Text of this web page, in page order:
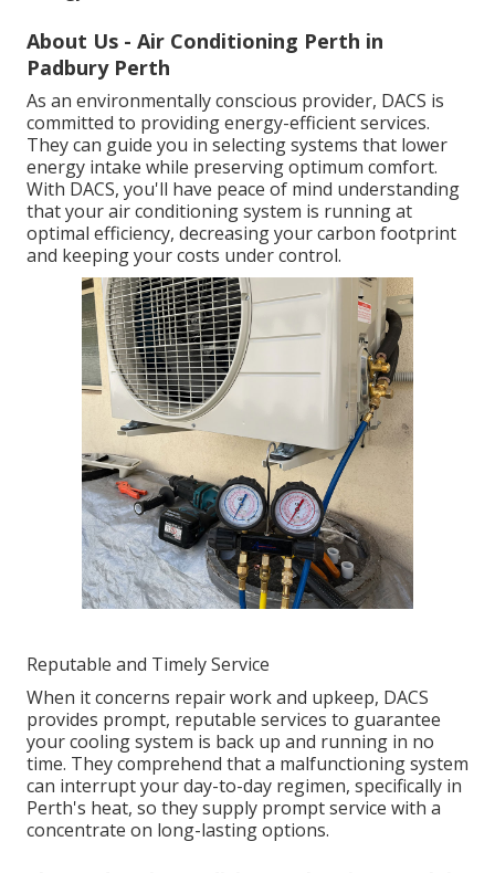
About Us - Air Conditioning Perth in
Padbury Perth
As an environmentally conscious provider, DACS is
committed to providing energy-efficient services.
They can guide you in selecting systems that lower
energy intake while preserving optimum comfort.
With DACS, you'll have peace of mind understanding
that your air conditioning system is running at
optimal efficiency, decreasing your carbon footprint
and keeping your costs under control.
Reputable and Timely Service
When it concerns repair work and upkeep, DACS
provides prompt, reputable services to guarantee
your cooling system is back up and running in no
time. They comprehend that a malfunctioning system
can interrupt your day-to-day regimen, specifically in
Perth's heat, so they supply prompt service with a
concentrate on long-lasting options.